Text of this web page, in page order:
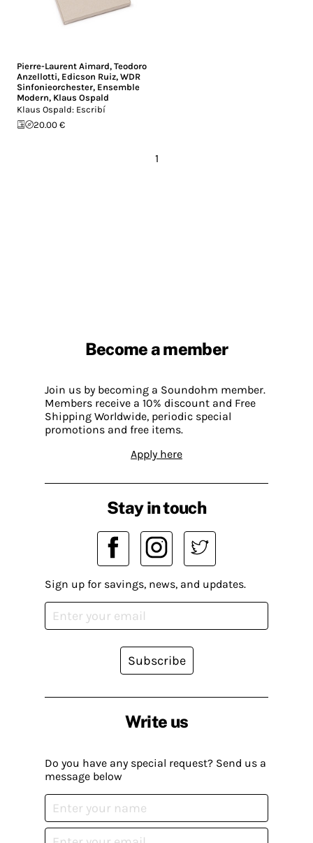
Pierre-Laurent Aimard, Teodoro
Anzellotti, Edicson Ruiz, WDR
Sinfonieorchester, Ensemble
Modern, Klaus Ospald
Klaus Ospald: Escribí
20.00 €
1
Become a member
Join us by becoming a Soundohm member.
Members receive a 10% discount and Free
Shipping Worldwide, periodic special
promotions and free items.
Apply here
Write us
Do you have any special request? Send us a
message below
Stay in touch
Sign up for savings, news, and updates.
Subscribe